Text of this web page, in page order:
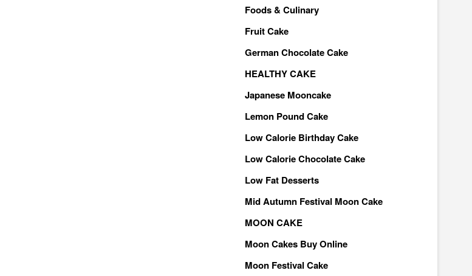
Foods & Culinary
Fruit Cake
German Chocolate Cake
HEALTHY CAKE
Japanese Mooncake
Lemon Pound Cake
Low Calorie Birthday Cake
Low Calorie Chocolate Cake
Low Fat Desserts
Mid Autumn Festival Moon Cake
MOON CAKE
Moon Cakes Buy Online
Moon Festival Cake